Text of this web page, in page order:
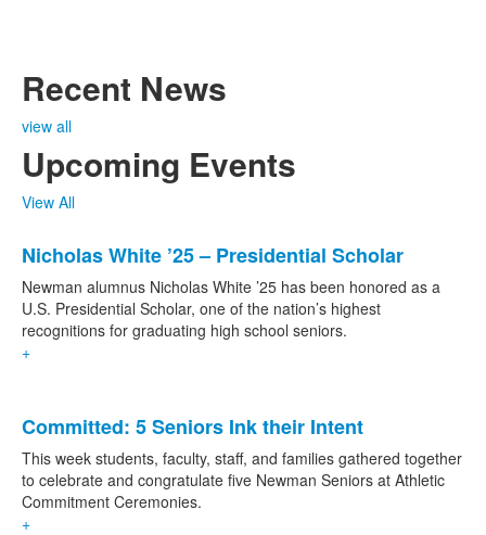
Recent News
view all
Upcoming Events
View All
of
1
news
stories.
Nicholas White ’25 – Presidential Scholar
Newman alumnus Nicholas White ’25 has been honored as a
U.S. Presidential Scholar, one of the nation’s highest
recognitions for graduating high school seniors.
+
of
2
news
stories.
Committed: 5 Seniors Ink their Intent
This week students, faculty, staff, and families gathered together
to celebrate and congratulate five Newman Seniors at Athletic
Commitment Ceremonies.
+